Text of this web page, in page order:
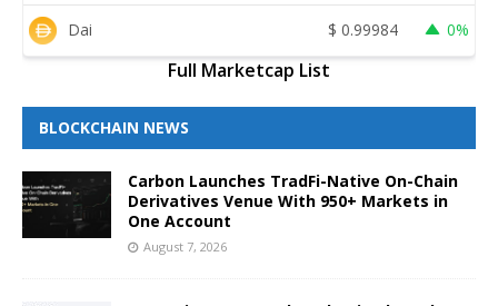
Dai $ 0.99984 0%
Full Marketcap List
BLOCKCHAIN NEWS
Carbon Launches TradFi-Native On-Chain
Derivatives Venue With 950+ Markets in
One Account
August 7, 2026